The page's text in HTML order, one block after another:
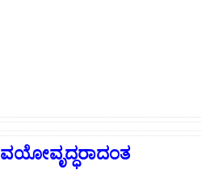
ವಯೋವೃದ್ಧರಾದಂತ